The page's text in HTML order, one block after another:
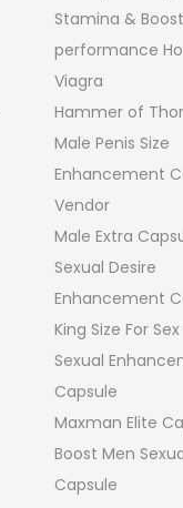
Stamina & Boost
performance
Viagra
Hammer of
Male Penis Size
Enhancement
Vendor
Male Extra
Sexual Desire
Enhancement
King Size For
Sexual
Capsule
Maxman Elite
Boost Men
Capsule